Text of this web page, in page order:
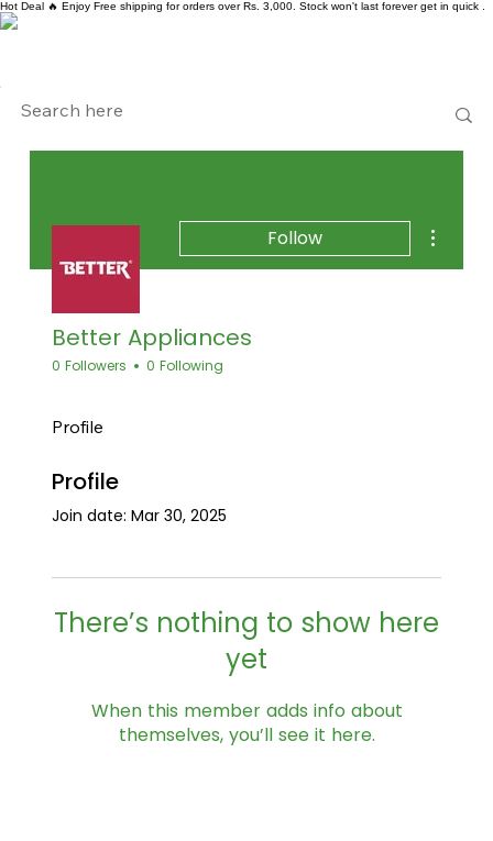
Hot Deal 🔥 Enjoy Free shipping for orders over Rs. 3,000. Stock won't last forever get in quick .
Follow
Better Appliances
0 Followers 0 Following
Profile
Profile
Join date: Mar 30, 2025
There’s nothing to show here
yet
When this member adds info about
themselves, you’ll see it here.